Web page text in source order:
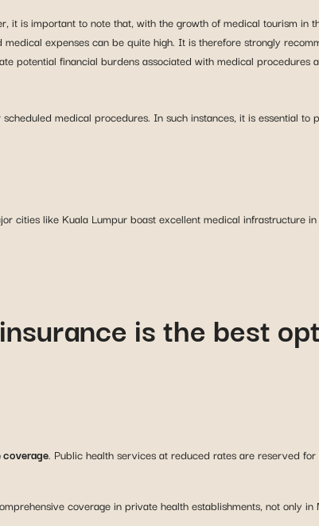
it is important to note that, with the growth of medical tourism in
medical expenses can be quite high. It is therefore strongly
potential financial burdens associated with medical procedures
medical procedures. In such instances, it is essential
cities like Kuala Lumpur boast excellent medical infrastructure
is the best
coverage. Public health services at reduced rates are reserved
coverage in private health establishments, not only